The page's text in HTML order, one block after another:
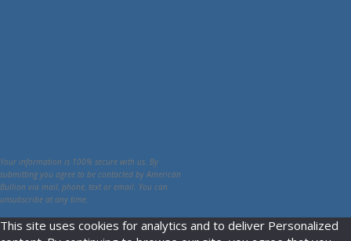
Your information is 100% secure with us. By
submitting you agree to be contacted by American
Bullion via mail, phone, text or email. You can
unsubscribe at any time.
This site uses cookies for analytics and to deliver Personalized